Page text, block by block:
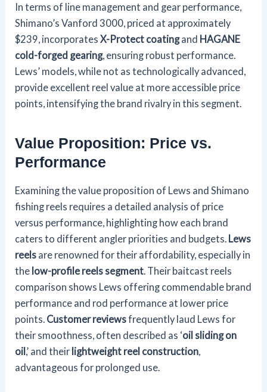
In terms of line management and gear performance,
Shimano’s Vanford 3000, priced at approximately
$239, incorporatesX-Protect coatingand HAGANE
cold-forged gearing, ensuring robust performance.
Lews’ models, while not as technologically advanced,
provide excellent reel value at more accessible price
points, intensifying the brand rivalry in this segment.
Value Proposition: Price vs.
Performance
Examining the value proposition of Lews and Shimano
fishing reels requires a detailed analysis of price
versus performance, highlighting how each brand
caters to different angler priorities and budgets. Lews
reels are renowned for their affordability, especially in
the low-profile reels segment . Their baitcast reels
comparison shows Lews offering commendable brand
performance and rod performance at lower price
points. Customer reviewsfrequently laud Lews for
their smoothness, often described as ‘oil sliding on
oil,’ and their lightweight reel construction
advantageous for prolonged use.